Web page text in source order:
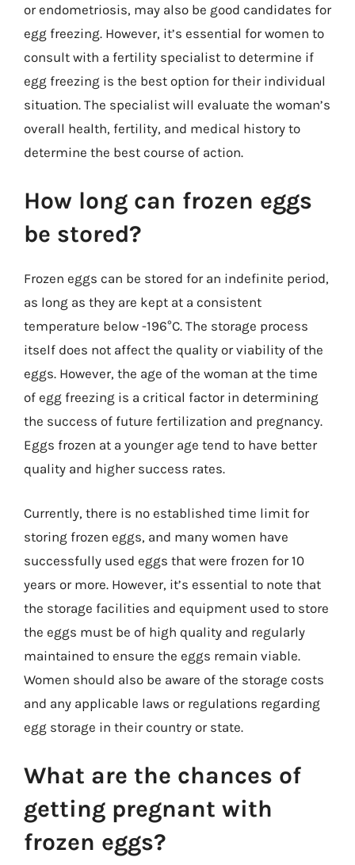
or endometriosis, may also be good candidates for
egg freezing. However, it’s essential for women to
consult with a fertility specialist to determine if
egg freezing is the best option for their individual
situation. The specialist will evaluate the woman’s
overall health, fertility, and medical history to
determine the best course of action.
How long can frozen eggs
be stored?
Frozen eggs can be stored for an indefinite period,
as long as they are kept at a consistent
temperature below -196°C. The storage process
itself does not affect the quality or viability of the
eggs. However, the age of the woman at the time
of egg freezing is a critical factor in determining
the success of future fertilization and pregnancy.
Eggs frozen at a younger age tend to have better
quality and higher success rates.
Currently, there is no established time limit for
storing frozen eggs, and many women have
successfully used eggs that were frozen for 10
years or more. However, it’s essential to note that
the storage facilities and equipment used to store
the eggs must be of high quality and regularly
maintained to ensure the eggs remain viable.
Women should also be aware of the storage costs
and any applicable laws or regulations regarding
egg storage in their country or state.
What are the chances of
getting pregnant with
frozen eggs?